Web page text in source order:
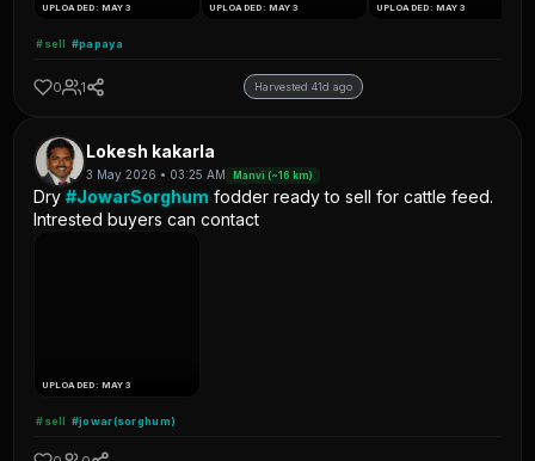
UPLOADED: MAY 3 UPLOADED: MAY 3 UPLOADED: MAY 3
#sell #papaya
0 1 Harvested 41d ago
Lokesh kakarla
3 May 2026 • 03:25 AM Manvi (~16 km)
Dry#JowarSorghum fodder ready to sell for cattle feed.
Intrested buyers can contact
UPLOADED: MAY 3
#sell #jowar(sorghum)